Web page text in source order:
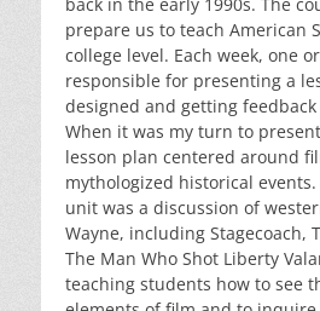
prepare us to teach American
college level. Each week, one
responsible for presenting a
designed and getting
When it was my turn to
lesson plan centered around
mythologized historical
unit was a discussion of
Wayne, including Stagecoach,
The Man Who Shot Liberty
teaching students how to see